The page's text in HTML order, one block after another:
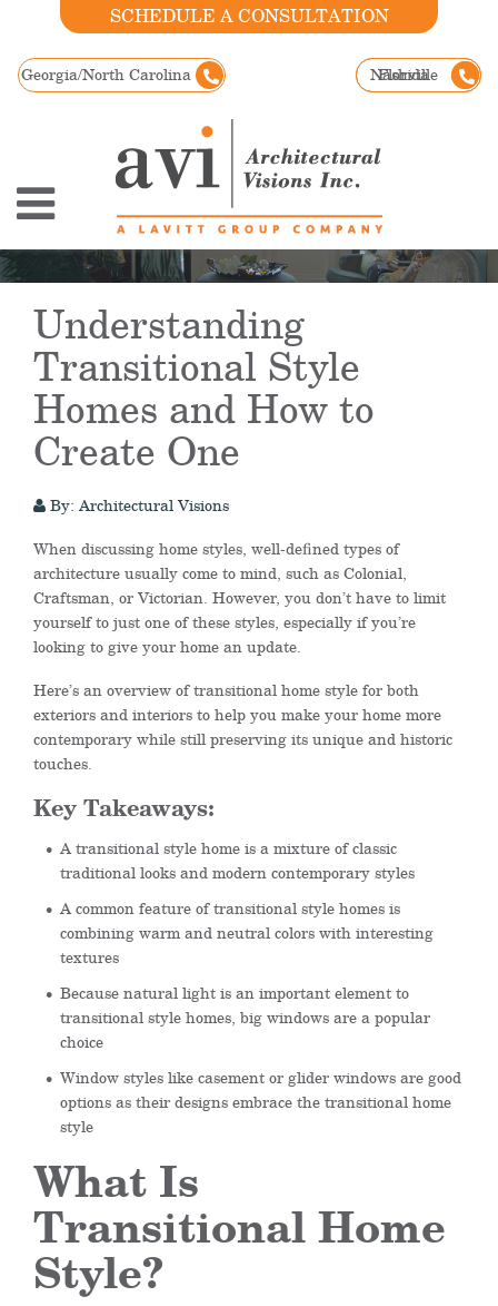
SCHEDULE A CONSULTATION
Georgia/North Carolina Nashville
Florida
Understanding
Transitional Style
Homes and How to
Create One
By: Architectural Visions
When discussing home styles, well-defined types of
architecture usually come to mind, such as Colonial,
Craftsman, or Victorian. However, you don’t have to limit
yourself to just one of these styles, especially if you’re
looking to give your home an update.
Here’s an overview of transitional home style for both
exteriors and interiors to help you make your home more
contemporary while still preserving its unique and historic
touches.
Key Takeaways:
A transitional style home is a mixture of classic
traditional looks and modern contemporary styles
A common feature of transitional style homes is
combining warm and neutral colors with interesting
textures
Because natural light is an important element to
transitional style homes, big windows are a popular
choice
Window styles like casement or glider windows are good
options as their designs embrace the transitional home
style
What Is
Transitional Home
Style?